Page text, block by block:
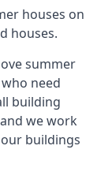
houses on
houses.
summer
need
building
we work
buildings